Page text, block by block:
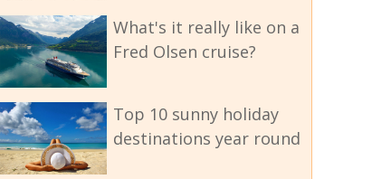
What's it really like on a
Fred Olsen cruise?
Top 10 sunny holiday
destinations year round